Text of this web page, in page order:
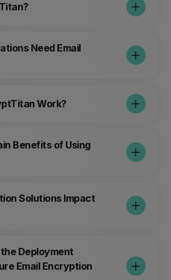
Need Email
Work?
Benefits of Using
Solutions Impact
Deployment
Email Encryption